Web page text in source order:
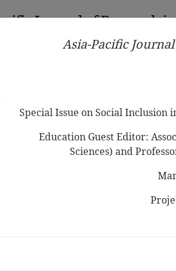
Journal of Research
Education
Scope
Results
preschoolers’ English
review of research
Li, Kimberley Kong, Saima Khan
Asia-Pacific
Special Issue on Social Inclusion
Education Guest Editor:
Sciences) and